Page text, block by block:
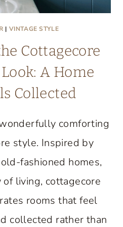
| VINTAGE STYLE
Cottagecore
A Home
Collected
comforting
style. Inspired by
fashioned homes,
living, cottagecore
rooms that feel
collected rather than